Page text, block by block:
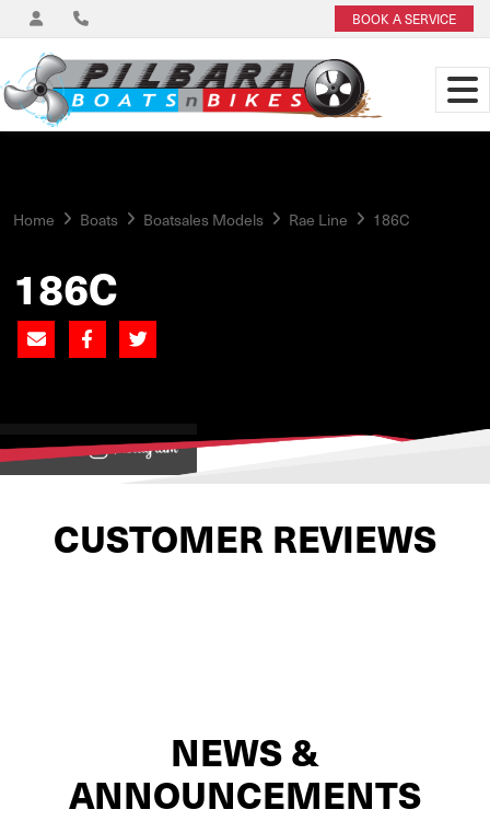
BOOK A SERVICE
Home Boats Boatsales Models Rae Line 186C
186C
View on
CUSTOMER REVIEWS
NEWS &
ANNOUNCEMENTS